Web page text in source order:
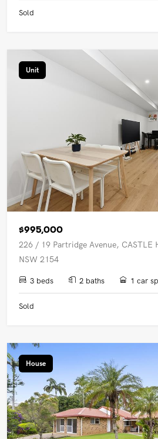
Sold
Unit
$995,000
226 / 19 Partridge Avenue, CASTLE
NSW 2154
3 beds 2 baths 1 car
Sold
House